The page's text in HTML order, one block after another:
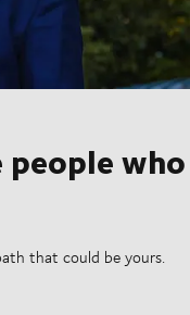
who
that could be yours.